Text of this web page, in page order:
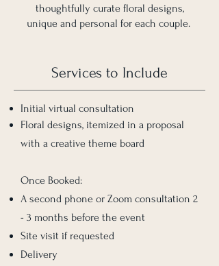
thoughtfully curate floral designs,
unique and personal for each couple.
Services to Include
Initial virtual consultation
Floral designs, itemized in a proposal
with a creative theme board
Once Booked:
A second phone or Zoom consultation 2
- 3 months before the event
Site visit if requested
Delivery